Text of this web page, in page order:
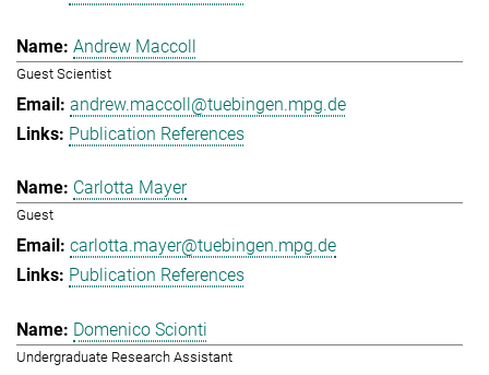
Andrew Maccoll
Guest Scientist
andrew.maccoll@tuebingen.mpg.de
Publication References
Carlotta Mayer
Guest
carlotta.mayer@tuebingen.mpg.de
Publication References
Domenico Scionti
Undergraduate Research Assistant